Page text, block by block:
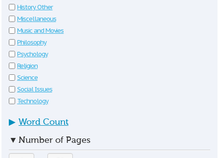
History Other
Miscellaneous
Music and Movies
Philosophy
Psychology
Religion
Science
Social Issues
Technology
▶ Word Count
▼ Number of Pages